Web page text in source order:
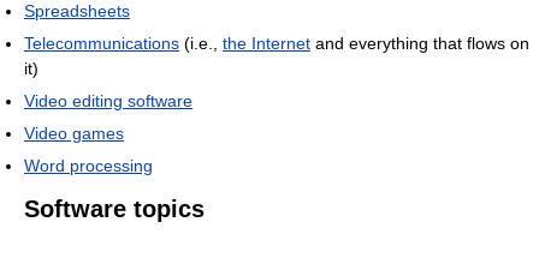
Spreadsheets
Telecommunications (i.e., the Internet and everything that flows on
it)
Video editing software
Video games
Word processing
Software topics